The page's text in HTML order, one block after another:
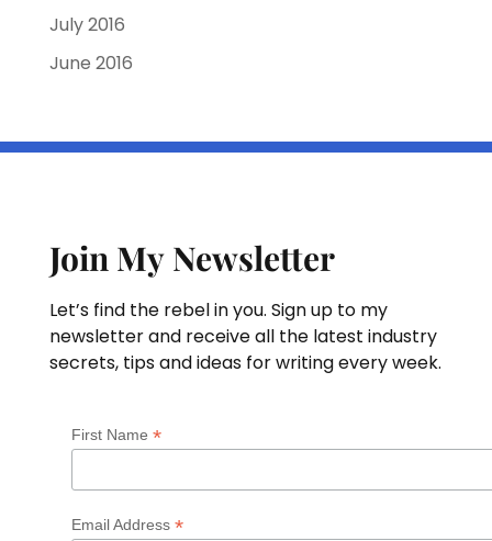
July 2016
June 2016
Join My Newsletter
Let’s find the rebel in you. Sign up to my
newsletter and receive all the latest industry
secrets, tips and ideas for writing every week.
First Name *
Email Address *